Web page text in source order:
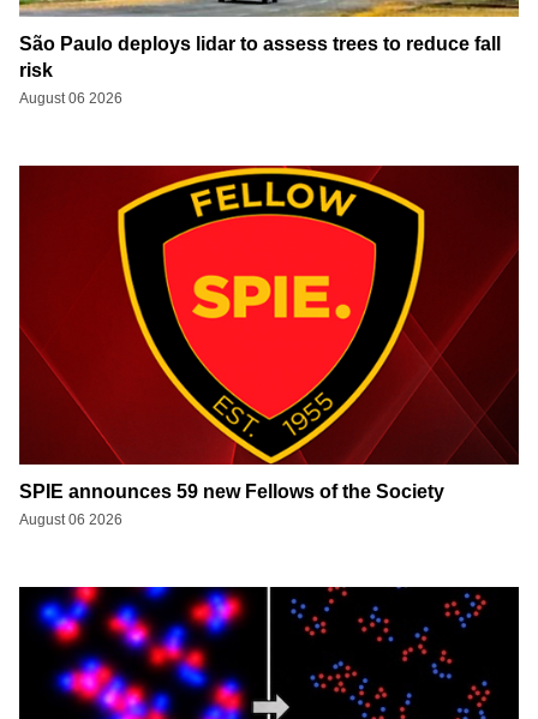
São Paulo deploys lidar to assess trees to reduce fall
risk
August 06 2026
SPIE announces 59 new Fellows of the Society
August 06 2026